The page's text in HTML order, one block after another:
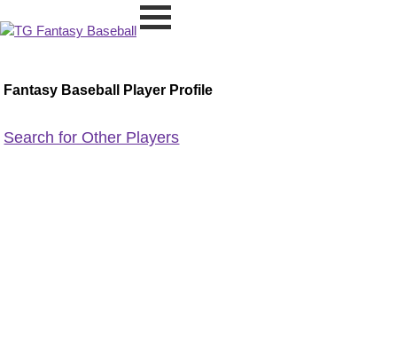
Fantasy Baseball Player Profile
Search for Other Players